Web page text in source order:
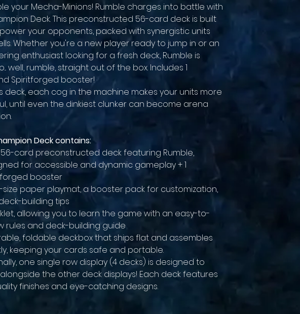
your Mecha-Minions! Rumble charges into battle with
Deck. This preconstructed 56-card deck is built
your opponents, packed with synergistic units
Whether you're a new player ready to jump in or an
enthusiast looking for a fresh deck, Rumble is
well, rumble, straight out of the box. Includes 1
Spiritforged booster!
deck, each cog in the machine makes your units more
until even the dinkiest clunker can become arena
Deck contains:
56-card preconstructed deck featuring Rumble,
for accessible and dynamic gameplay + 1
booster
size paper playmat, a booster pack for customization,
building tips
allowing you to learn the game with an easy-to-
rules and deck-building guide
foldable deckbox that ships flat and assembles
keeping your cards safe and portable.
one single row display (4 decks) is designed to
the other deck displays! Each deck features
finishes and eye-catching designs.